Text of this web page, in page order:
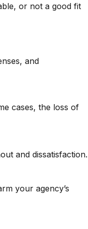
or not a good fit
and
cases, the loss of
and dissatisfaction.
your agency’s